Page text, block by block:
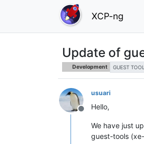
XCP-ng
Update of
Development GUEST
Offline
usuari
Hello,
We have just
guest-tools